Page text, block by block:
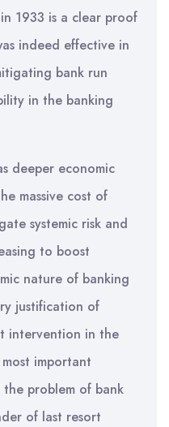
1933 is a clear proof
indeed effective in
bank run
in the banking
deeper economic
massive cost of
systemic risk and
to boost
nature of banking
justification of
intervention in the
important
problem of bank
of last resort